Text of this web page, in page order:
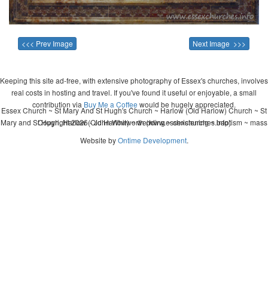
<<< Prev Image Next Image >>>
Keeping this site ad-free, with extensive photography of Essex's churches, involves
real costs in hosting and travel. If you've found it useful or enjoyable, a small
contribution via Buy Me a Coffee would be hugely appreciated.
Copyright 2026 - John Whitworth (www.essexchurches.info)
Essex Church ~ St Mary And St Hugh's Church ~ Harlow (Old Harlow) Church ~ St
Mary and St Hugh, Harlow (Old Harlow) ~ wedding ~ christening ~ baptism ~ mass
Website byOntime Development.